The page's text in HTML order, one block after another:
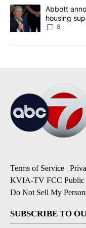
A trending article
Abbott
housing
8
Terms of Service |
KVIA-TV FCC Public
Do Not Sell My
SUBSCRIBE TO